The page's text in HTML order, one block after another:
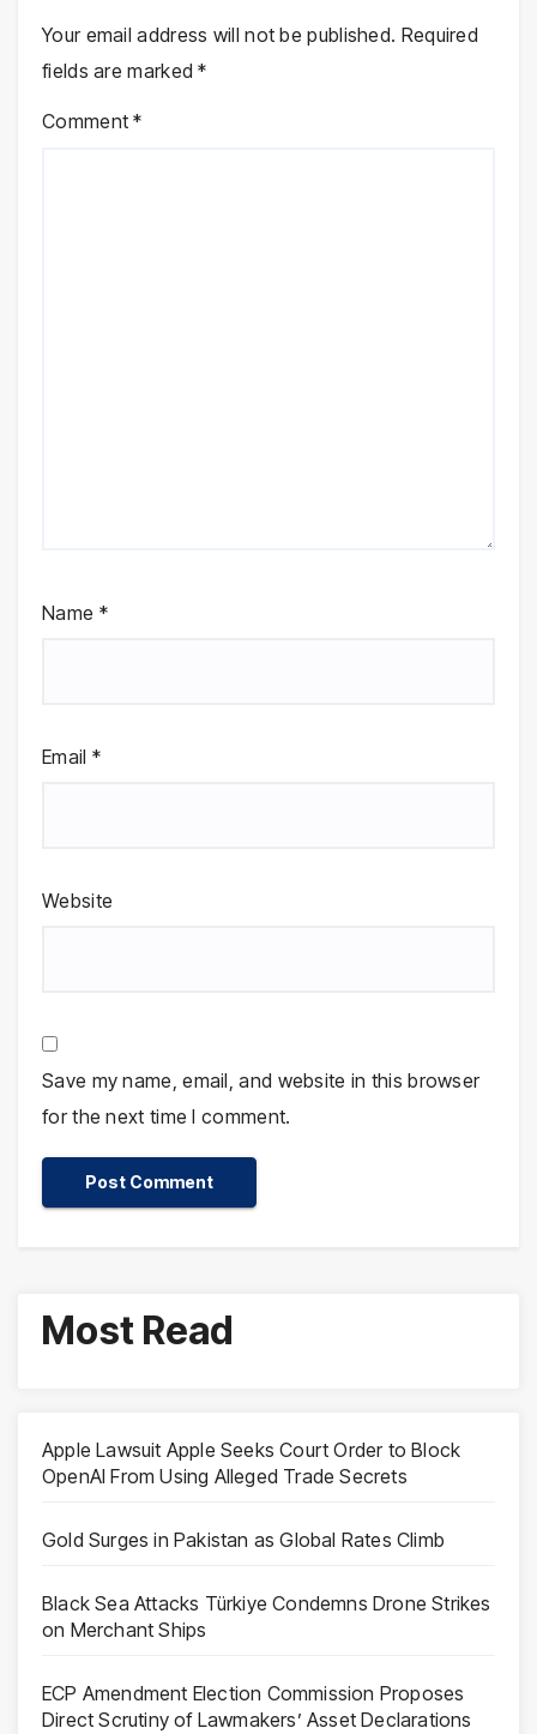
Your email address will not be published. Required
fields are marked*
Comment*
Name *
Email *
Website
Save my name, email, and website in this browser
for the next time I comment.
Most Read
Apple Lawsuit Apple Seeks Court Order to Block
OpenAI From Using Alleged Trade Secrets
Gold Surges in Pakistan as Global Rates Climb
Black Sea Attacks Türkiye Condemns Drone Strikes
on Merchant Ships
ECP Amendment Election Commission Proposes
Direct Scrutiny of Lawmakers’ Asset Declarations